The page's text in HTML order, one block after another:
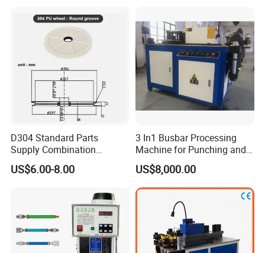
Machine
D304 Standard Parts
Supply Combination
Accumulate Wire PU Pulley
US$6.00-8.00
3 In1 Busbar Processing
Machine for Punching and
Cutting and Bending
US$8,000.00